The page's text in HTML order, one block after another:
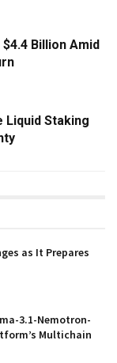
Billion Amid
Liquid Staking
as It Prepares
3.1-Nemotron-
Multichain